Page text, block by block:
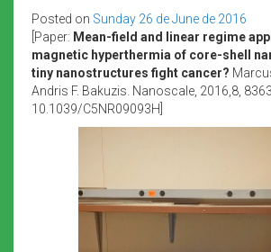
Posted on Sunday 26 de June de 2016
[Paper: Mean-field and linear regime
magnetic hyperthermia of core-shell
tiny nanostructures fight cancer?
Andris F. Bakuzis. Nanoscale, 2016,8,
10.1039/C5NR09093H]